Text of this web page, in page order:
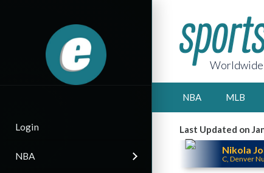
Login
NBA
Worldwide
NBA MLB
Last Updated on
Nikola
C, Denver